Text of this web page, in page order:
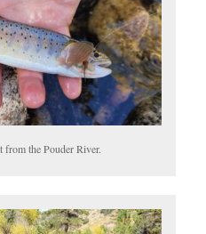
from the Pouder River.